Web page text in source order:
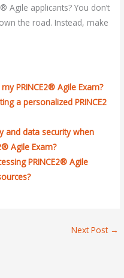
Agile applicants? You don’t
the road. Instead, make
PRINCE2® Agile Exam?
a personalized PRINCE2
and data security when
Agile Exam?
PRINCE2® Agile
Next Post →